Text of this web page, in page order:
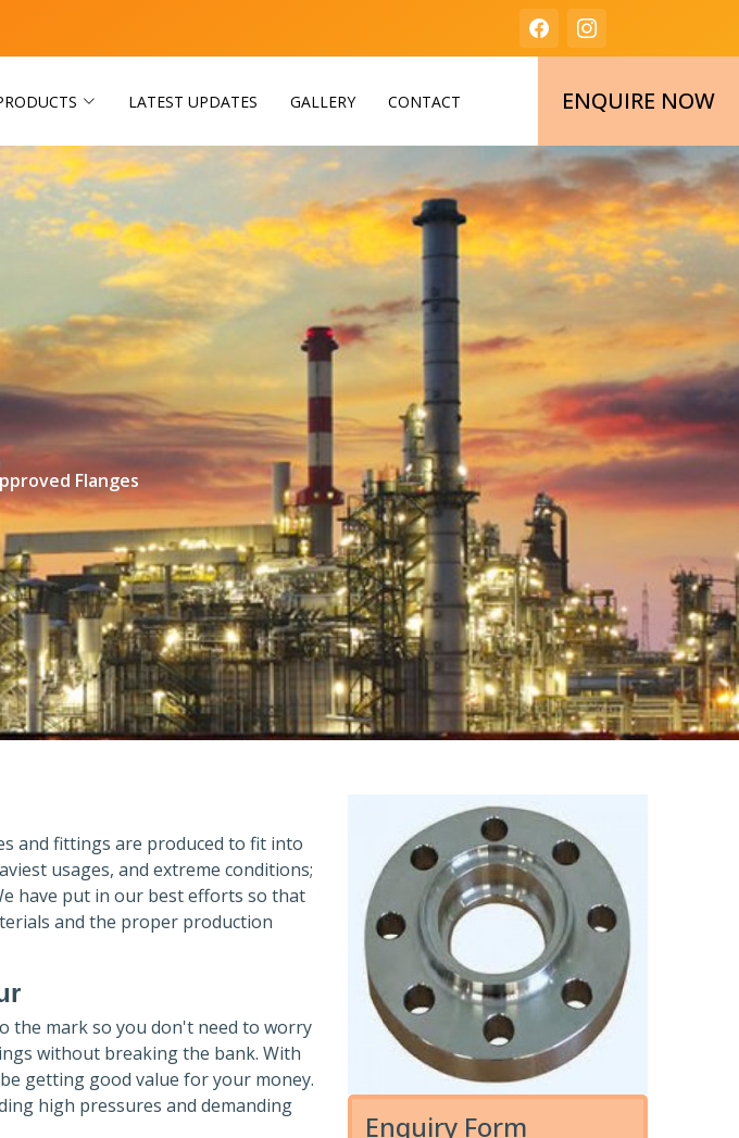
LATEST UPDATES GALLERY CONTACT ENQUIRE NOW
Flanges
and fittings are produced to fit into
usages, and extreme conditions;
have put in our best efforts so that
and the proper production
the mark so you don't need to worry
without breaking the bank. With
getting good value for your money.
high pressures and demanding
Enquiry Form